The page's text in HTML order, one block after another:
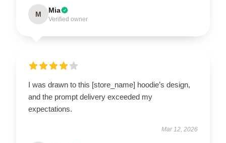
M Mia
Verified owner
I was drawn to this [store_name] hoodie’s design,
and the prompt delivery exceeded my
expectations.
Mar 12, 2026